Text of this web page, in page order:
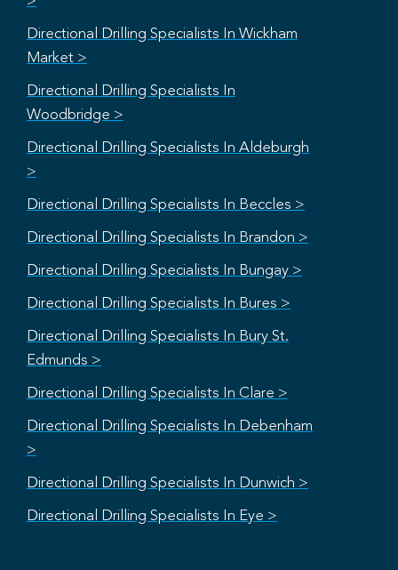
Directional Drilling Specialists In Wickham
Market >
Directional Drilling Specialists In
Woodbridge >
Directional Drilling Specialists In Aldeburgh
>
Directional Drilling Specialists In Beccles >
Directional Drilling Specialists In Brandon >
Directional Drilling Specialists In Bungay >
Directional Drilling Specialists In Bures >
Directional Drilling Specialists In Bury St.
Edmunds >
Directional Drilling Specialists In Clare >
Directional Drilling Specialists In Debenham
>
Directional Drilling Specialists In Dunwich >
Directional Drilling Specialists In Eye >